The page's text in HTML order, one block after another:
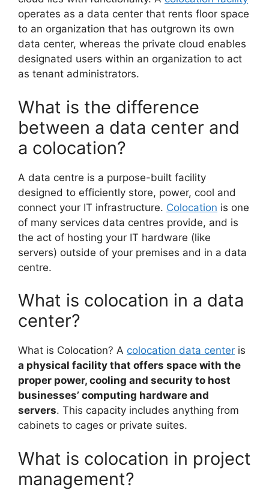
operates as a data center that rents floor space
to an organization that has outgrown its own
data center, whereas the private cloud enables
designated users within an organization to act
as tenant administrators.
What is the difference
between a data center and
a colocation?
A data centre is a purpose-built facility
designed to efficiently store, power, cool and
connect your IT infrastructure. Colocation is one
of many services data centres provide, and is
the act of hosting your IT hardware (like
servers) outside of your premises and in a data
centre.
What is colocation in a data
center?
What is Colocation? A colocation data center is
a physical facility that offers space with the
proper power, cooling and security to host
businesses’ computing hardware and
servers. This capacity includes anything from
cabinets to cages or private suites.
What is colocation in project
management?